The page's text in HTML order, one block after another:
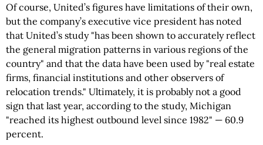
Of course, United’s figures have limitations of their own,
but the company’s executive vice president has noted
that United’s study "has been shown to accurately reflect
the general migration patterns in various regions of the
country" and that the data have been used by "real estate
firms, financial institutions and other observers of
relocation trends." Ultimately, it is probably not a good
sign that last year, according to the study, Michigan
"reached its highest outbound level since 1982" — 60.9
percent.